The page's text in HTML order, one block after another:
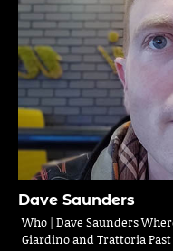
Dave Saunders
Who | Dave Saunders
Giardino and Trattoria